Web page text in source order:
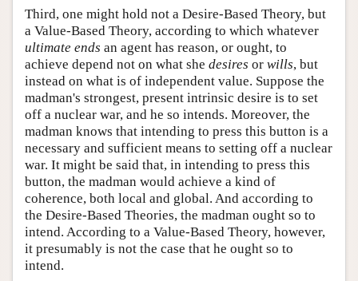
Third, one might hold not a Desire-Based Theory, but
a Value-Based Theory, according to which whatever
ultimate ends an agent has reason, or ought, to
achieve depend not on what she desires or wills, but
instead on what is of independent value. Suppose the
madman's strongest, present intrinsic desire is to set
off a nuclear war, and he so intends. Moreover, the
madman knows that intending to press this button is a
necessary and sufficient means to setting off a nuclear
war. It might be said that, in intending to press this
button, the madman would achieve a kind of
coherence, both local and global. And according to
the Desire-Based Theories, the madman ought so to
intend. According to a Value-Based Theory, however,
it presumably is not the case that he ought so to
intend.